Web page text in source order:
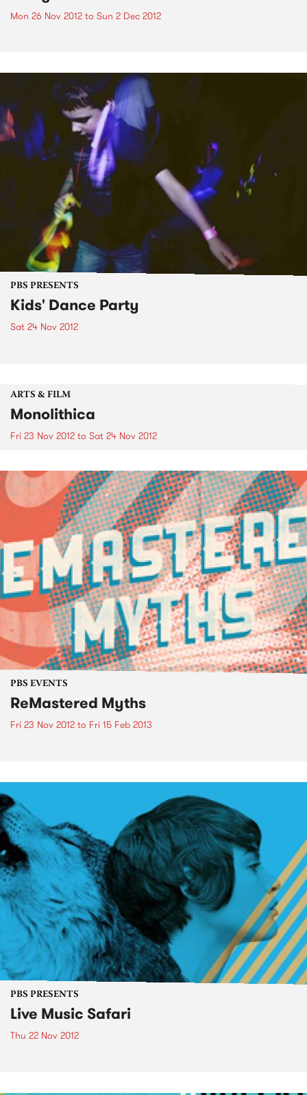
Mon 26 Nov 2012 to Sun 2 Dec 2012
PBS PRESENTS
Kids' Dance Party
Sat 24 Nov 2012
ARTS & FILM
Monolithica
Fri 23 Nov 2012 to Sat 24 Nov 2012
PBS EVENTS
ReMastered Myths
Fri 23 Nov 2012 to Fri 15 Feb 2013
PBS PRESENTS
Live Music Safari
Thu 22 Nov 2012